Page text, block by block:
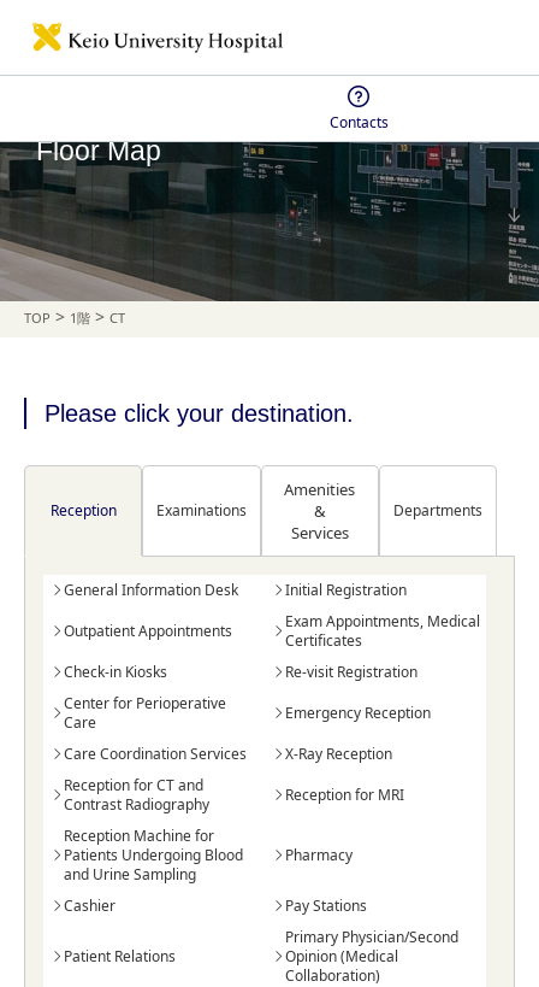
Contacts
Floor Map
TOP > 1階 > CT
Please click your destination.
Reception Examinations
Amenities
&
Services
Departments
General Information Desk
Initial Registration
Outpatient Appointments
Exam Appointments, Medical
Certificates
Check-in Kiosks
Re-visit Registration
Center for Perioperative
Care
Emergency Reception
Care Coordination Services
X-Ray Reception
Reception for CT and
Contrast Radiography
Reception for MRI
Reception Machine for
Patients Undergoing Blood
and Urine Sampling
Pharmacy
Cashier Pay Stations
Patient Relations
Primary Physician/Second
Opinion (Medical
Collaboration)